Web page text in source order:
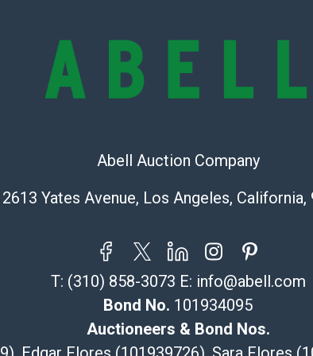
lots
is?
323-
Abell Auction Company
2613 Yates Avenue, Los Angeles, California,
T: (310) 858-3073 E: info@abell.com
Bond No. 101934095
Auctioneers & Bond Nos.